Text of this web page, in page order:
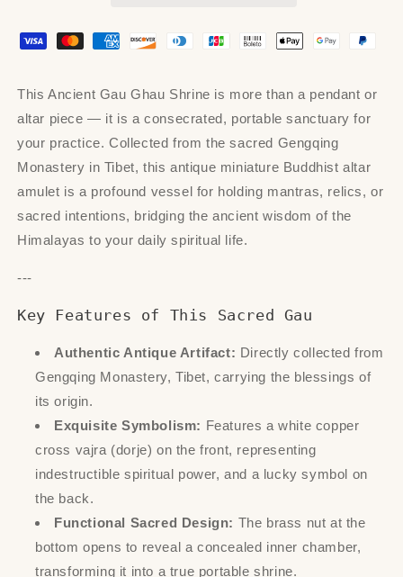
Amulet
Amulet
This Ancient Gau Ghau Shrine is more than a pendant or
altar piece — it is a consecrated, portable sanctuary for
your practice. Collected from the sacred Gengqing
Monastery in Tibet, this antique miniature Buddhist altar
amulet is a profound vessel for holding mantras, relics, or
sacred intentions, bridging the ancient wisdom of the
Himalayas to your daily spiritual life.
---
Key Features of This Sacred Gau
Authentic Antique Artifact: Directly collected from
Gengqing Monastery, Tibet, carrying the blessings of
its origin.
Exquisite Symbolism: Features a white copper
cross vajra (dorje) on the front, representing
indestructible spiritual power, and a lucky symbol on
the back.
Functional Sacred Design: The brass nut at the
bottom opens to reveal a concealed inner chamber,
transforming it into a true portable shrine.